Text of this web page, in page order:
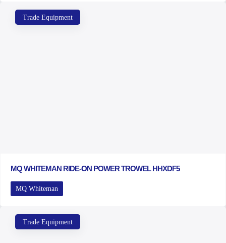
Trade Equipment
MQ WHITEMAN RIDE-ON POWER TROWEL HHXDF5
MQ Whiteman
Trade Equipment